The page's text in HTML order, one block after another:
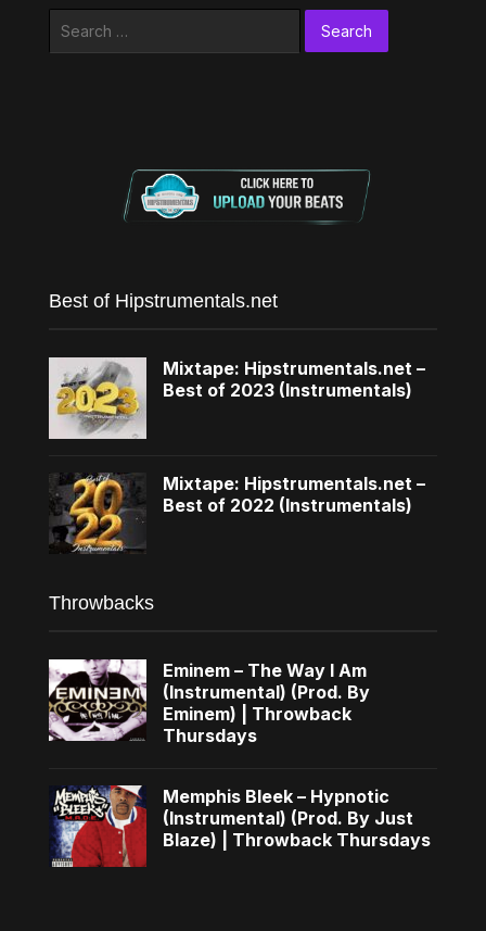
Best of Hipstrumentals.net
Mixtape: Hipstrumentals.net –
Best of 2023 (Instrumentals)
Mixtape: Hipstrumentals.net –
Best of 2022 (Instrumentals)
Throwbacks
Eminem – The Way I Am
(Instrumental) (Prod. By
Eminem) | Throwback
Thursdays
Memphis Bleek – Hypnotic
(Instrumental) (Prod. By Just
Blaze) | Throwback Thursdays